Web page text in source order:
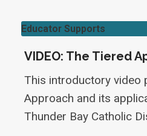
Educator Supports
VIDEO: The Tiered
This introductory video
Approach and its
Thunder Bay Catholic